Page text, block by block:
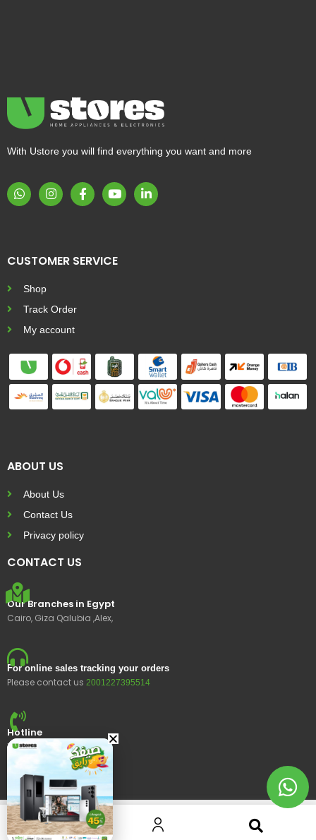
With Ustore you will find everything you want and more
CUSTOMER SERVICE
Shop
Track Order
My account
ABOUT US
About Us
Contact Us
Privacy policy
CONTACT US
Our Branches in Egypt
Cairo, Giza Qalubia ,Alex,
For online sales tracking your orders
Please contact us 2001227395514
Hotline
15400
© 2023 Ustores, All rights reserved.